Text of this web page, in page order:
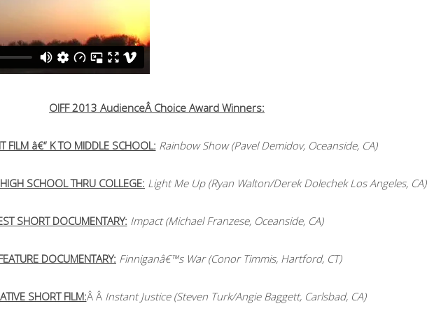
OIFF 2013 AudienceÂ Choice Award Winners:
FILM â€“ K TO MIDDLE SCHOOL: Rainbow Show (Pavel Demidov, Oceanside, CA)
SCHOOL THRU COLLEGE: Light Me Up (Ryan Walton/Derek Dolechek Los Angeles, CA)
SHORT DOCUMENTARY: Impact (Michael Franzese, Oceanside, CA)
DOCUMENTARY: Finniganâ€™s War (Conor Timmis, Hartford, CT)
SHORT FILM:Â Â Instant Justice (Steven Turk/Angie Baggett, Carlsbad, CA)